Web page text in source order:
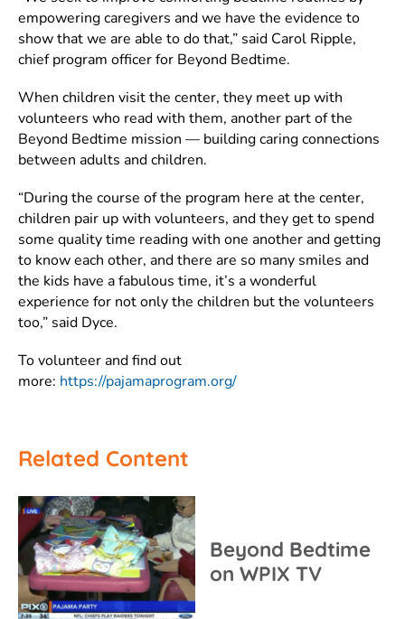
empowering caregivers and we have the evidence to
show that we are able to do that,” said Carol Ripple,
chief program officer for Beyond Bedtime.
When children visit the center, they meet up with
volunteers who read with them, another part of the
Beyond Bedtime mission — building caring connections
between adults and children.
“During the course of the program here at the center,
children pair up with volunteers, and they get to spend
some quality time reading with one another and getting
to know each other, and there are so many smiles and
the kids have a fabulous time, it’s a wonderful
experience for not only the children but the volunteers
too,” said Dyce.
To volunteer and find out
more: https://pajamaprogram.org/
Related Content
Beyond Bedtime
on WPIX TV